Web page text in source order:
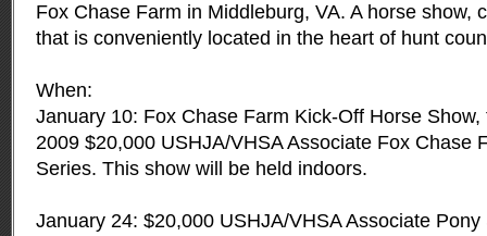
Fox Chase Farm in Middleburg, VA. A horse show,
that is conveniently located in the heart of hunt
When:
January 10: Fox Chase Farm Kick-Off Horse
2009 $20,000 USHJA/VHSA Associate Fox Chase
Series. This show will be held indoors.
January 24: $20,000 USHJA/VHSA Associate